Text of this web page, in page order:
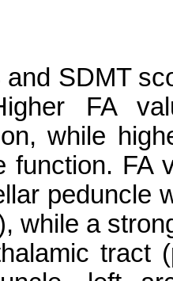
and SDMT
FA
while
function. FA
peduncle
while a
tract